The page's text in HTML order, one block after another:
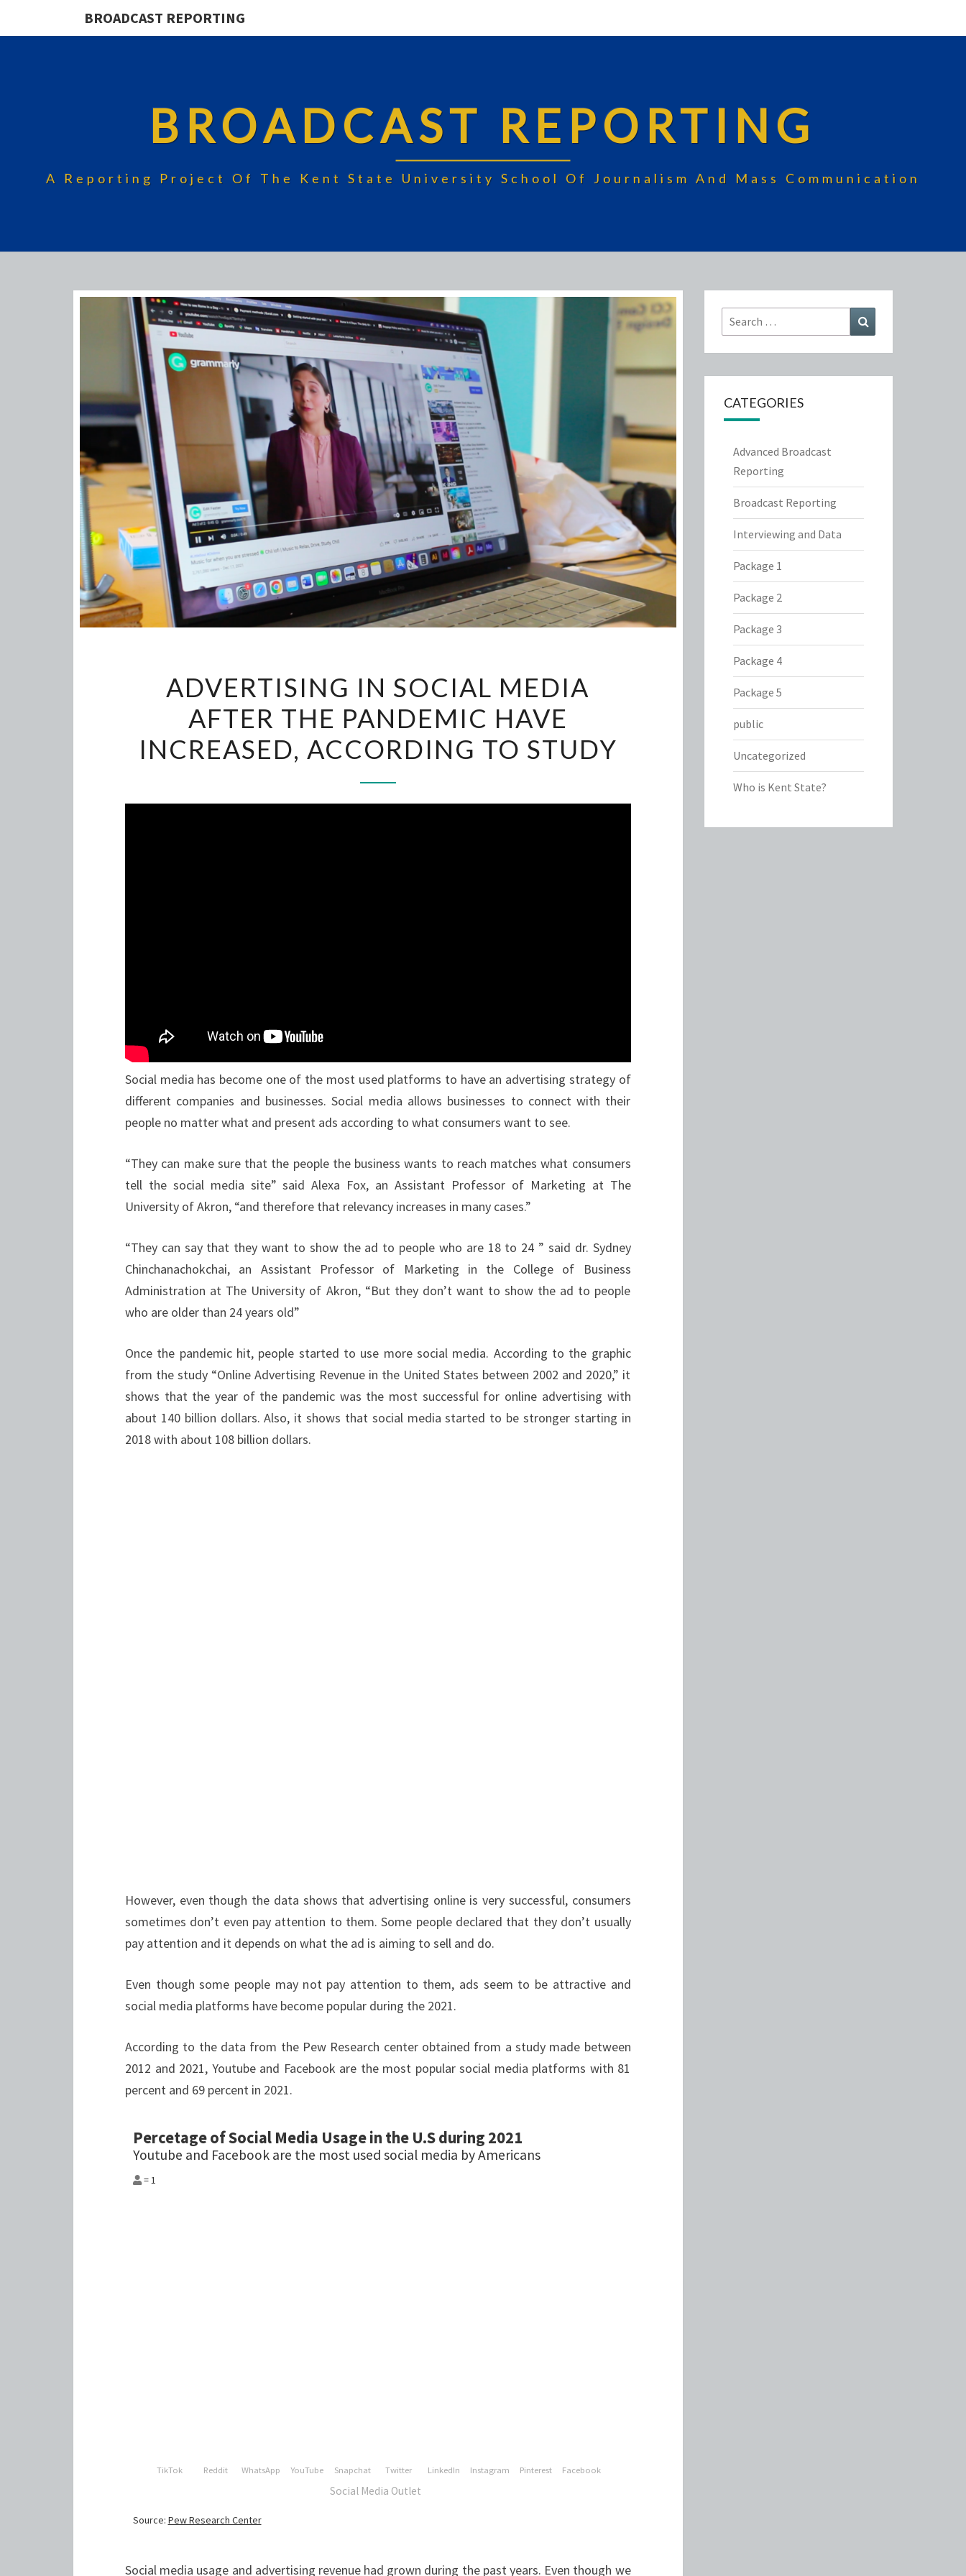
BROADCAST REPORTING
BROADCAST REPORTING
A Reporting Project Of The Kent State University School Of Journalism And Mass Communication
IN
SOCIAL
MEDIA
AFTER
ADVERTISING IN SOCIAL MEDIA
AFTER THE PANDEMIC HAVE
INCREASED, ACCORDING TO STUDY
Social media has become one of the most used platforms to have an advertising strategy of
different companies and businesses. Social media allows businesses to connect with their
people no matter what and present ads according to what consumers want to see.
“They can make sure that the people the business wants to reach matches what consumers
tell the social media site” said Alexa Fox, an Assistant Professor of Marketing at The
University of Akron, “and therefore that relevancy increases in many cases.”
“They can say that they want to show the ad to people who are 18 to 24 ” said dr. Sydney
Chinchanachokchai, an Assistant Professor of Marketing in the College of Business
Administration at The University of Akron, “But they don’t want to show the ad to people
who are older than 24 years old”
Once the pandemic hit, people started to use more social media. According to the graphic
from the study “Online Advertising Revenue in the United States between 2002 and 2020,” it
shows that the year of the pandemic was the most successful for online advertising with
about 140 billion dollars. Also, it shows that social media started to be stronger starting in
2018 with about 108 billion dollars.
However, even though the data shows that advertising online is very successful, consumers
sometimes don’t even pay attention to them. Some people declared that they don’t usually
pay attention and it depends on what the ad is aiming to sell and do.
Even though some people may not pay attention to them, ads seem to be attractive and
social media platforms have become popular during the 2021.
According to the data from the Pew Research center obtained from a study made between
2012 and 2021, Youtube and Facebook are the most popular social media platforms with 81
percent and 69 percent in 2021.
Social media usage and advertising revenue had grown during the past years. Even though we
Search
for:
CATEGORIES
Advanced Broadcast
Reporting
Broadcast Reporting
Interviewing and Data
Package 1
Package 2
Package 3
Package 4
Package 5
public
Uncategorized
Who is Kent State?